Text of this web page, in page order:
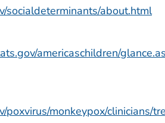
socialdeterminants/about.html
americaschildren/
poxvirus/monkeypox/clinicians/